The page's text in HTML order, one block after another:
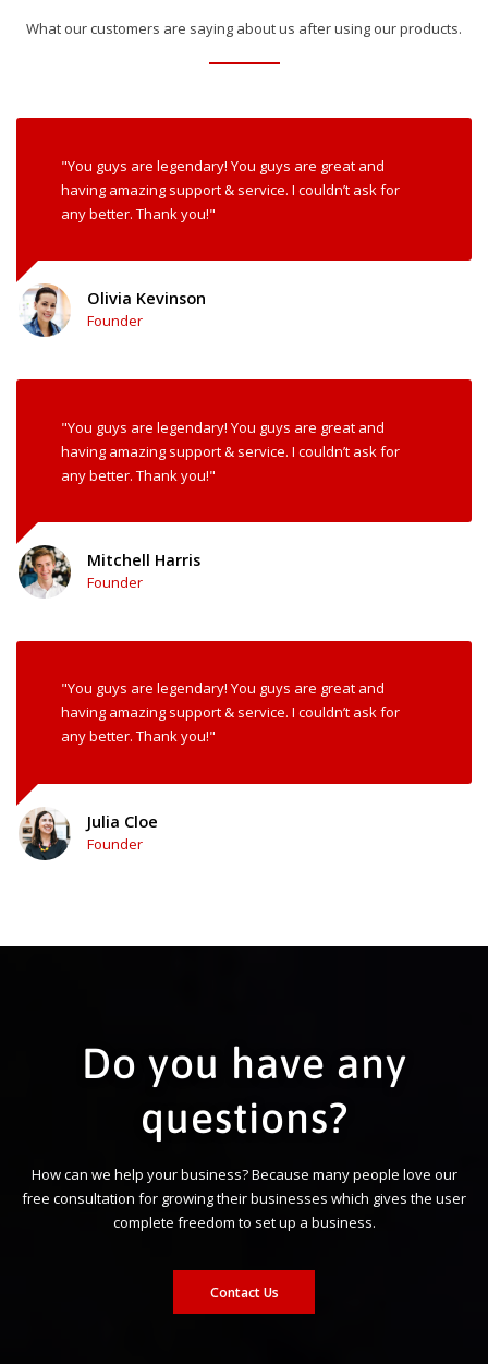
What our customers are saying about us after using our products.
"You guys are legendary! You guys are great and
having amazing support & service. I couldn’t ask for
any better. Thank you!"
Olivia Kevinson
Founder
"You guys are legendary! You guys are great and
having amazing support & service. I couldn’t ask for
any better. Thank you!"
Mitchell Harris
Founder
"You guys are legendary! You guys are great and
having amazing support & service. I couldn’t ask for
any better. Thank you!"
Julia Cloe
Founder
Do you have any
questions?
How can we help your business? Because many people love our
free consultation for growing their businesses which gives the user
complete freedom to set up a business.
Contact Us